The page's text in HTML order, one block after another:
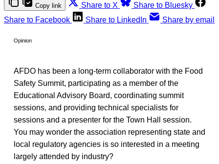
Copy link Share to X
Share to Bluesky
Share to Facebook
Share to LinkedIn Share by email
Opinion
AFDO has been a long-term collaborator with the Food
Safety Summit, participating as a member of the
Educational Advisory Board, coordinating summit
sessions, and providing technical specialists for
sessions and a presenter for the Town Hall session.
You may wonder the association representing state and
local regulatory agencies is so interested in a meeting
largely attended by industry?